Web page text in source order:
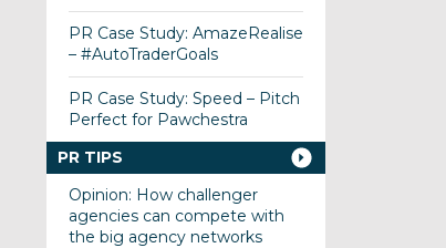
PR Case Study: AmazeRealise
– #AutoTraderGoals
PR Case Study: Speed – Pitch
Perfect for Pawchestra
PR TIPS
Opinion: How challenger
agencies can compete with
the big agency networks